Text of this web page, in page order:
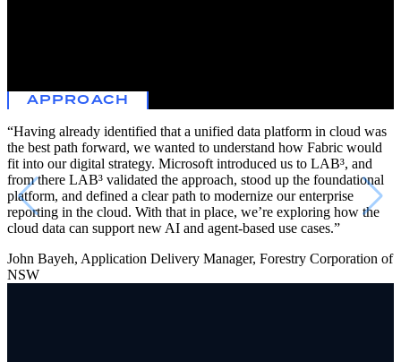
APPROACH
“Having already identified that a unified data platform in cloud was
the best path forward, we wanted to understand how Fabric would
fit into our digital strategy. Microsoft introduced us to LAB³, and
from there LAB³ validated the approach, stood up the foundational
platform, and defined a clear path to modernize our enterprise
reporting in the cloud. With that in place, we’re exploring how the
cloud data can support new AI and agent-based use cases.”
John Bayeh, Application Delivery Manager, Forestry Corporation of
NSW